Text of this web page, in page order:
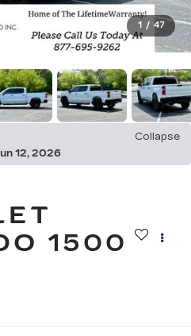
1 / 47
Collapse
12, 2026
1500